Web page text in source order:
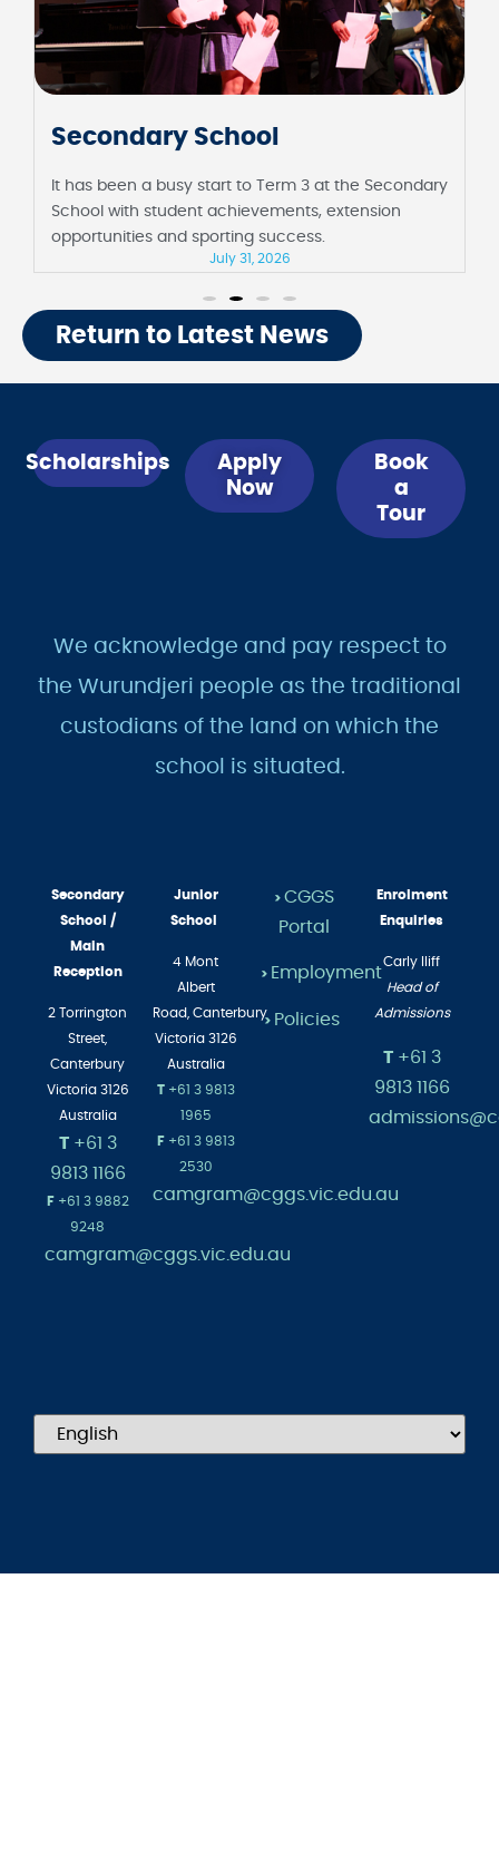
Junior School
It has been a fortnight full of milestones at the
Junior School, including their first assembly in
Barbara Sutton Hall and Foundation celebrating 100
Return to Latest News
Scholarships
Apply
Now
Book
a
Tour
We acknowledge and pay respect to
the Wurundjeri people as the traditional
custodians of the land on which the
Secondary
School /
Main
2 Torrington
Street,
Canterbury
Victoria 3126
Australia
T+61 3
9813 1166
+61 3 9882
9248
Junior
4 Mont
Albert
Road,Canterbury
Victoria 3126
Australia
+61 3 9813
1965
+61 3 9813
2530
>CGGS
Enrolment
Carly Iliff
Head of
T+61 3
9813 1166